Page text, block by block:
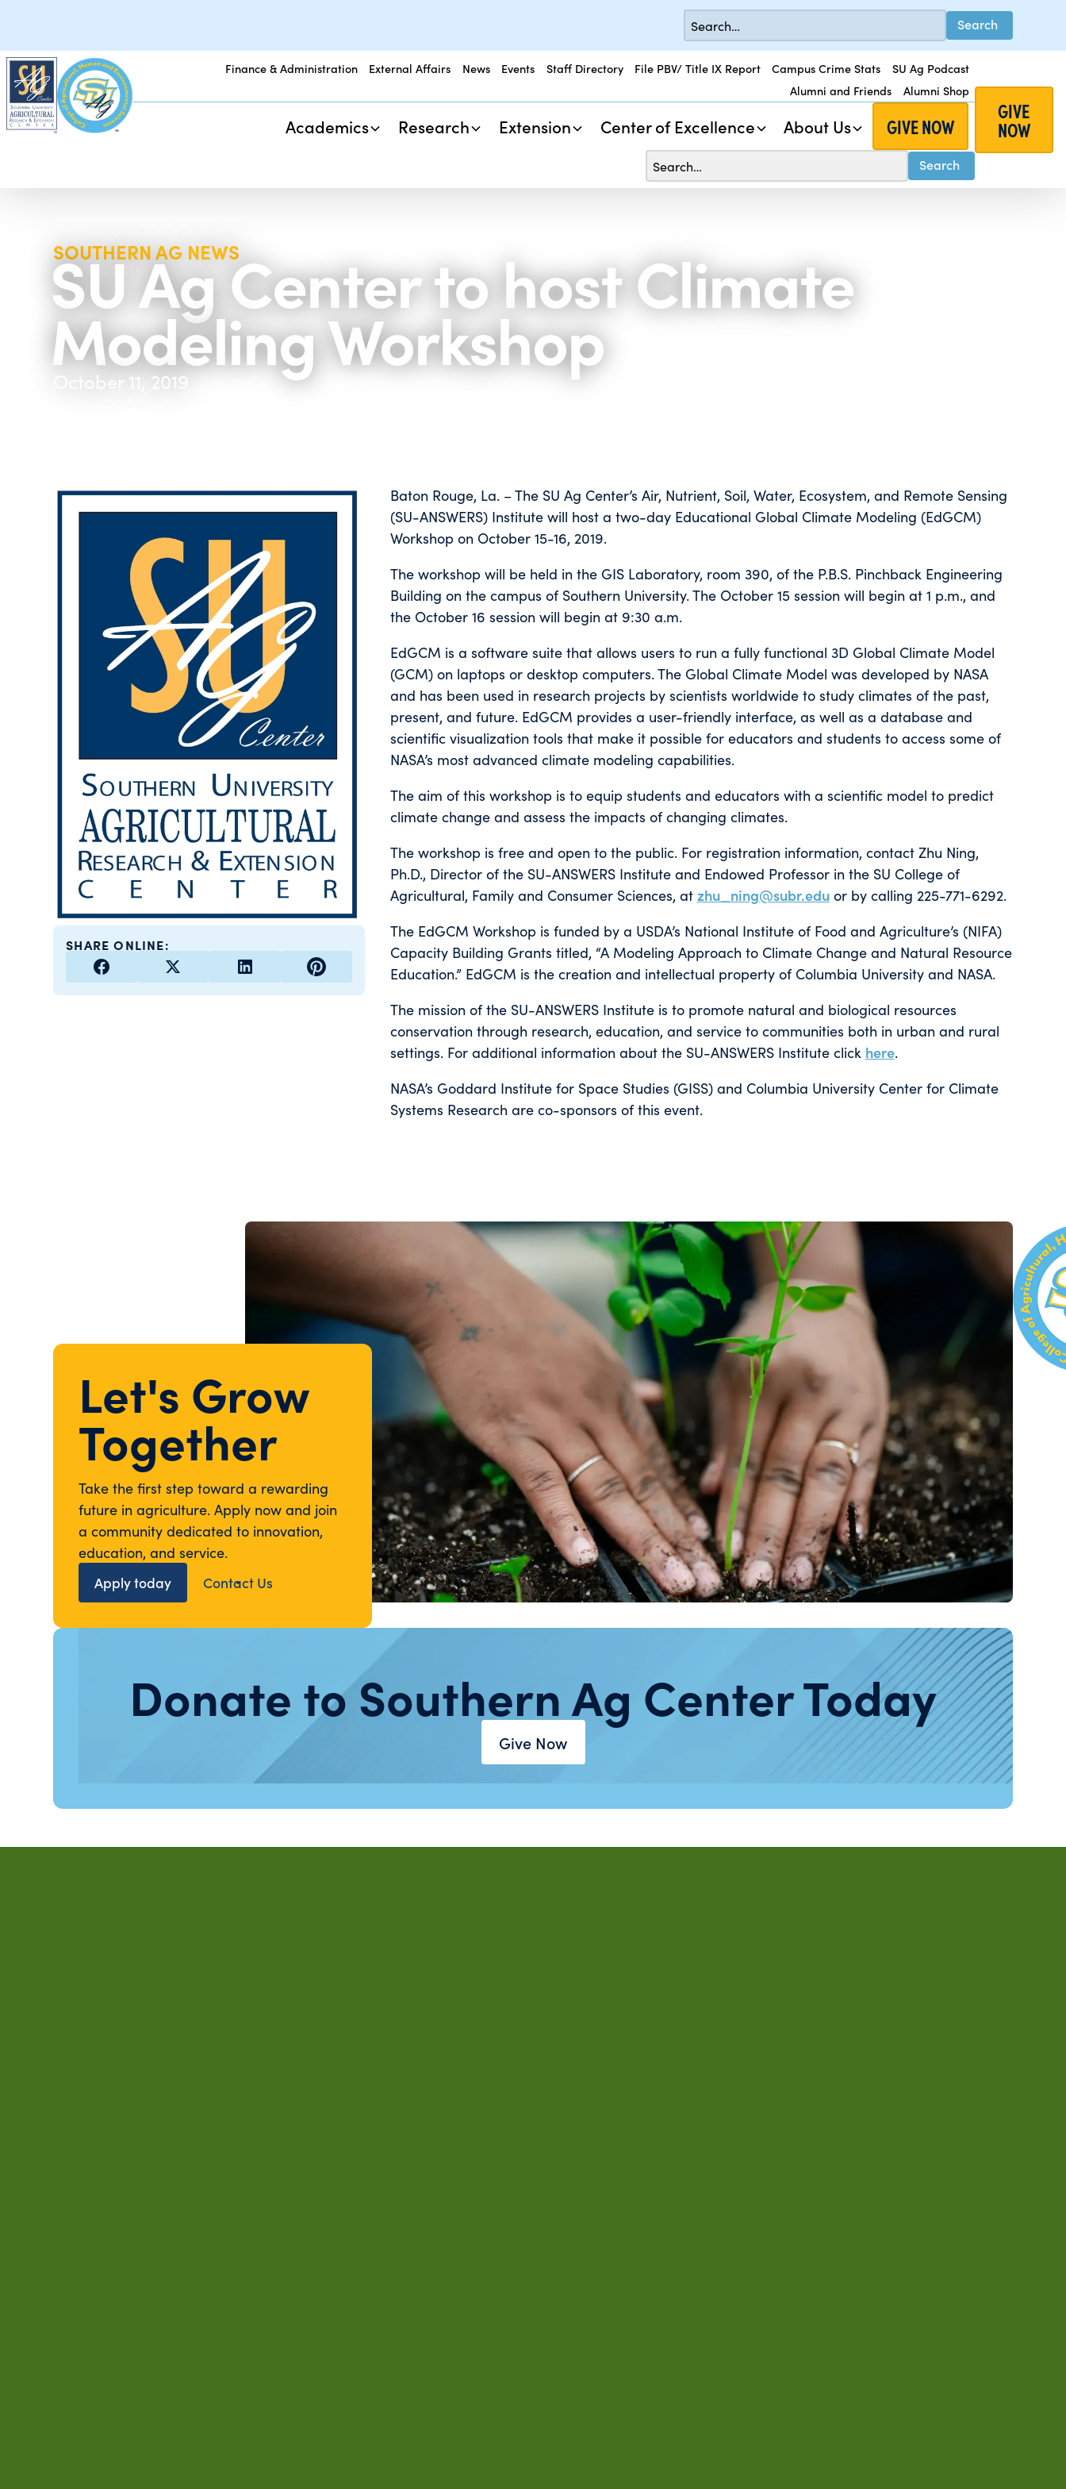
Finance & Administration External Affairs News Events Staff Directory File PBV/ Title IX Report Campus Crime Stats
SU Ag Podcast
Alumni and Friends
Alumni Shop
Academics Research Extension Center of Excellence About Us GIVE NOW
GIVE
NOW
SOUTHERN AG NEWS
SU Ag Center to host Climate
Modeling Workshop
October 11, 2019
SHARE ONLINE:
Baton Rouge, La. – The SU Ag Center’s Air, Nutrient, Soil, Water, Ecosystem, and Remote Sensing
(SU-ANSWERS) Institute will host a two-day Educational Global Climate Modeling (EdGCM)
Workshop on October 15-16, 2019.
The workshop will be held in the GIS Laboratory, room 390, of the P.B.S. Pinchback Engineering
Building on the campus of Southern University. The October 15 session will begin at 1 p.m., and
the October 16 session will begin at 9:30 a.m.
EdGCM is a software suite that allows users to run a fully functional 3D Global Climate Model
(GCM) on laptops or desktop computers. The Global Climate Model was developed by NASA
and has been used in research projects by scientists worldwide to study climates of the past,
present, and future. EdGCM provides a user-friendly interface, as well as a database and
scientific visualization tools that make it possible for educators and students to access some of
NASA’s most advanced climate modeling capabilities.
The aim of this workshop is to equip students and educators with a scientific model to predict
climate change and assess the impacts of changing climates.
The workshop is free and open to the public. For registration information, contact Zhu Ning,
Ph.D., Director of the SU-ANSWERS Institute and Endowed Professor in the SU College of
Agricultural, Family and Consumer Sciences, at zhu_ning@subr.eduor by calling 225-771-6292.
The EdGCM Workshop is funded by a USDA’s National Institute of Food and Agriculture’s (NIFA)
Capacity Building Grants titled, “A Modeling Approach to Climate Change and Natural Resource
Education.” EdGCM is the creation and intellectual property of Columbia University and NASA.
The mission of the SU-ANSWERS Institute is to promote natural and biological resources
conservation through research, education, and service to communities both in urban and rural
settings. For additional information about the SU-ANSWERS Institute click here.
NASA’s Goddard Institute for Space Studies (GISS) and Columbia University Center for Climate
Systems Research are co-sponsors of this event.
Let's Grow
Together
Take the first step toward a rewarding
future in agriculture. Apply now and join
a community dedicated to innovation,
education, and service.
Apply today
Contact Us
Donate to Southern Ag Center Today
Give Now